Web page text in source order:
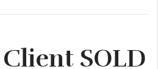
SOLD